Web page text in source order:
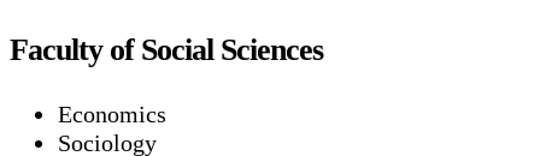
Faculty of Social Sciences
Economics
Sociology